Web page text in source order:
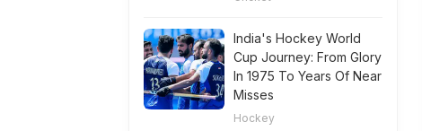
India's Hockey World
Cup Journey: From Glory
In 1975 To Years Of Near
Misses
Hockey